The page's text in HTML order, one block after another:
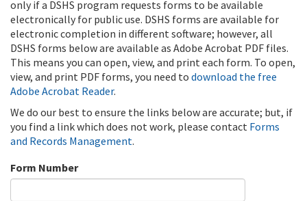
only if a DSHS program requests forms to be available
electronically for public use. DSHS forms are available for
electronic completion in different software; however, all
DSHS forms below are available as Adobe Acrobat PDF files.
This means you can open, view, and print each form. To open,
view, and print PDF forms, you need to download the free
Adobe Acrobat Reader.
We do our best to ensure the links below are accurate; but, if
you find a link which does not work, please contact Forms
and Records Management.
Form Number